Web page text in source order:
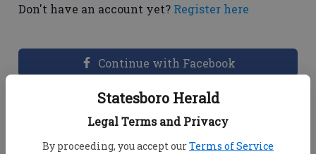
Statesboro Herald
Legal Terms and Privacy
By proceeding, you accept ourTerms of Service
Don't have an account yet? Register here
Continue with Facebook
Dashboard Help